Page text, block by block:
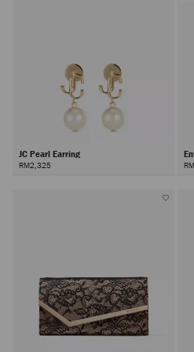
JC Pearl Earring
RM2,325